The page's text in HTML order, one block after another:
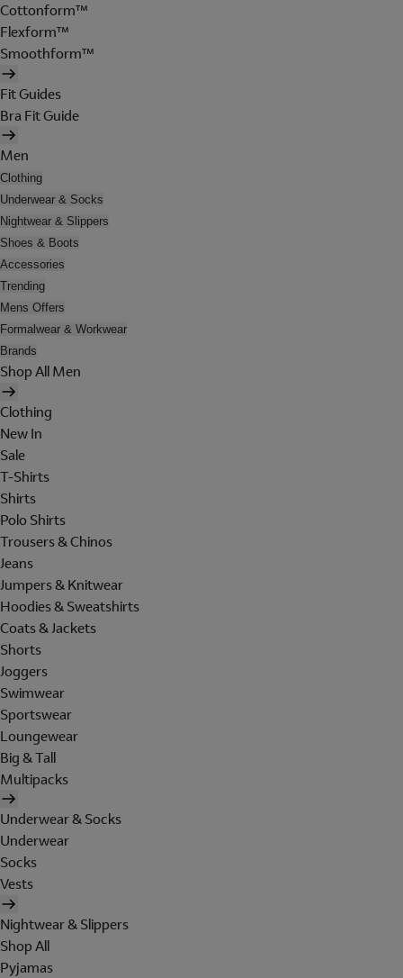
Cottonform™
Flexform™
Smoothform™
Fit Guides
Bra Fit Guide
Men
Clothing
Underwear & Socks
Nightwear & Slippers
Shoes & Boots
Accessories
Trending
Mens Offers
Formalwear & Workwear
Brands
Shop All Men
Clothing
New In
Sale
T-Shirts
Shirts
Polo Shirts
Trousers & Chinos
Jeans
Jumpers & Knitwear
Hoodies & Sweatshirts
Coats & Jackets
Shorts
Joggers
Swimwear
Sportswear
Loungewear
Big & Tall
Multipacks
Underwear & Socks
Underwear
Socks
Vests
Nightwear & Slippers
Shop All
Pyjamas